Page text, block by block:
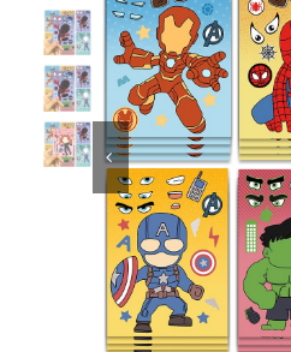
Dress Up & Role play
Educational & STEM
Games & Puzzles
Nursery & Pre-School
